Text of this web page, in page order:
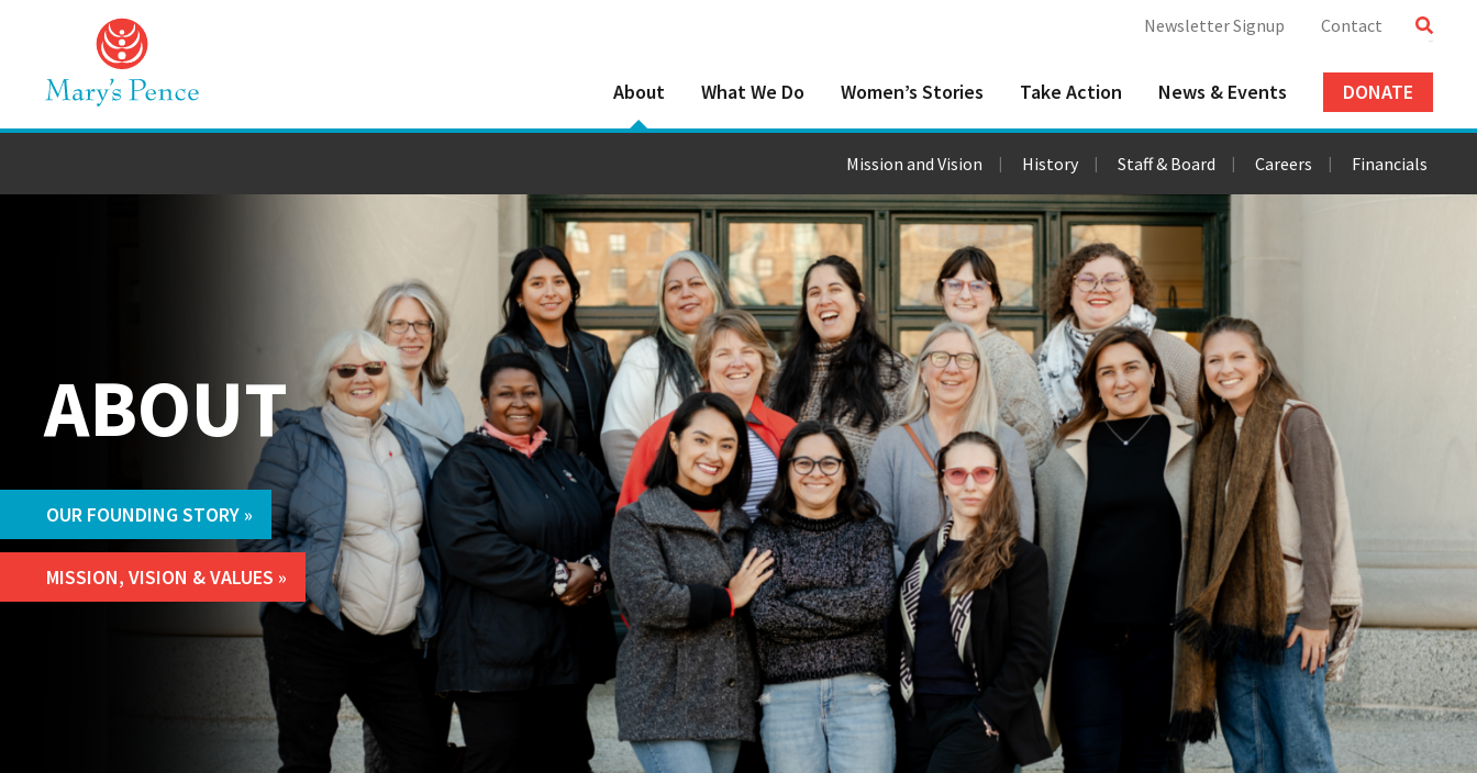
Newsletter Signup Contact
About What We Do Women’s Stories Take Action News & Events DONATE
Mission and Vision History Staff & Board Careers Financials
ABOUT
OUR FOUNDING STORY
MISSION, VISION & VALUES